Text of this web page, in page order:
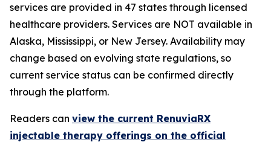
services are provided in 47 states through licensed
healthcare providers. Services are NOT available in
Alaska, Mississippi, or New Jersey. Availability may
change based on evolving state regulations, so
current service status can be confirmed directly
through the platform.
Readers can view the current RenuviaRX
injectable therapy offerings on the official